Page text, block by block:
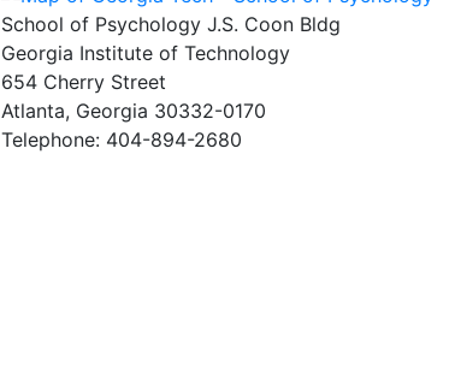
School of Psychology J.S. Coon Bldg
Georgia Institute of Technology
654 Cherry Street
Atlanta, Georgia 30332-0170
Telephone: 404-894-2680